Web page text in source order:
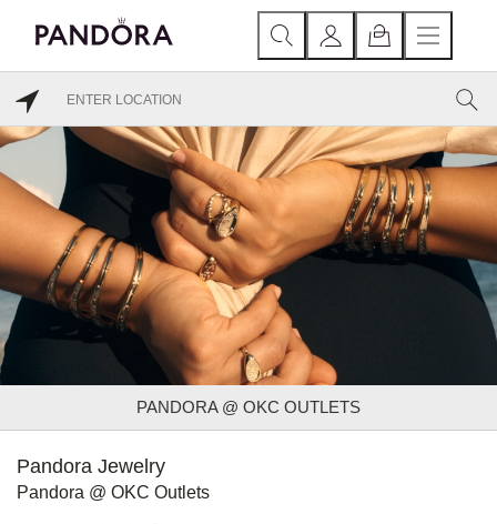
PANDORA @ OKC OUTLETS
Pandora Jewelry
Pandora @ OKC Outlets